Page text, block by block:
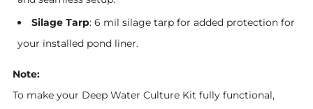
Silage Tarp: 6 mil silage tarp for added protection for
your installed pond liner.
Note:
To make your Deep Water Culture Kit fully functional,